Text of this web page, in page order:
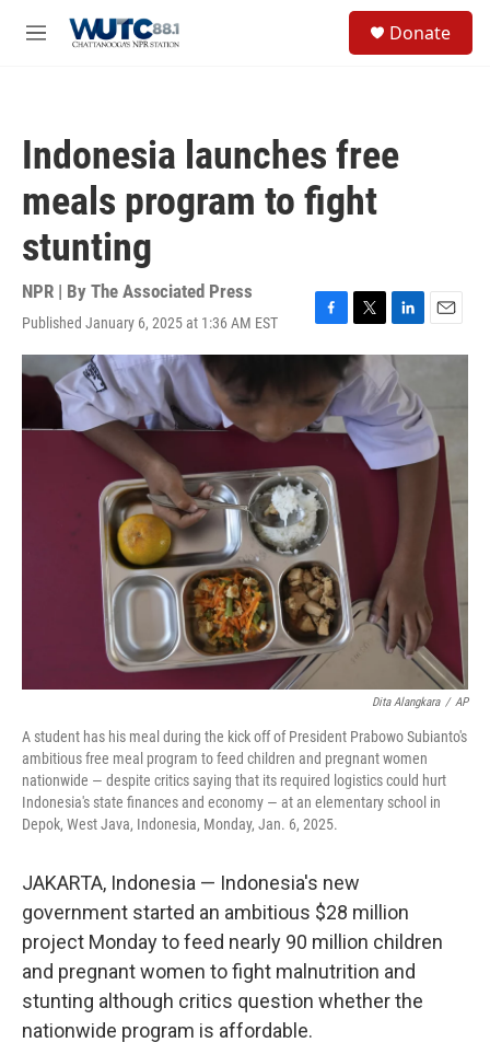
M
Donate
Indonesia launches free
meals program to fight
stunting
NPR | By The Associated Press
Published January 6, 2025 at 1:36 AM EST
F
a
c
e
b
o
k
T
w
i
t
t
e
r
L
i
n
k
e
d
I
n
E
m
l
Dita Alangkara / AP
A student has his meal during the kick off of President Prabowo Subianto's
ambitious free meal program to feed children and pregnant women
nationwide — despite critics saying that its required logistics could hurt
Indonesia's state finances and economy — at an elementary school in
Depok, West Java, Indonesia, Monday, Jan. 6, 2025.
JAKARTA, Indonesia — Indonesia's new
government started an ambitious $28 million
project Monday to feed nearly 90 million children
and pregnant women to fight malnutrition and
stunting although critics question whether the
nationwide program is affordable.